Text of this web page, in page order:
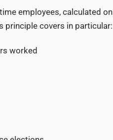
employees, calculated
principle covers in particular:
worked